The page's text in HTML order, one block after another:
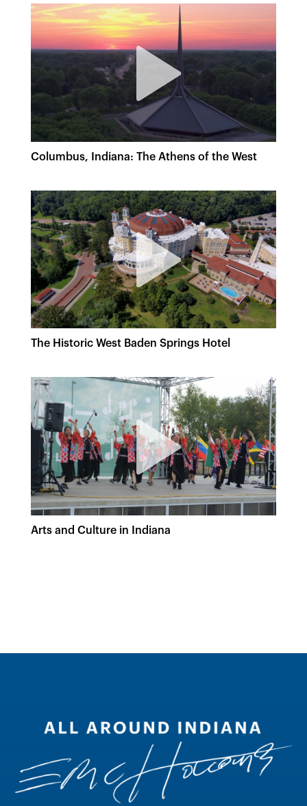
Columbus, Indiana: The Athens of the West
The Historic West Baden Springs Hotel
Arts and Culture in Indiana